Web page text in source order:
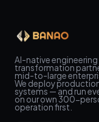
AI-native engineering
transformation
mid-to-large
We deploy
systems — and run
on our own 300-
operation first.